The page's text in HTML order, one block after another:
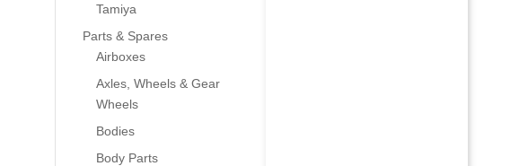
Tamiya
Parts & Spares
Airboxes
Axles, Wheels & Gear
Wheels
Bodies
Body Parts